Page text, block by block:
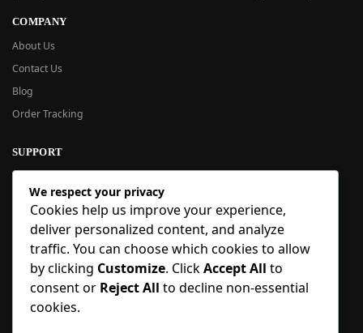
COMPANY
About Us
Contact Us
Blog
Order Tracking
SUPPORT
New User Guide
Help Center
Refund Policy
FAQ
Order Tracking
SIGN UP
We respect your privacy
Cookies help us improve your experience,
deliver personalized content, and analyze
traffic. You can choose which cookies to allow
by clicking Customize. ClickAccept All to
consent or Reject All to decline non-essential
cookies.